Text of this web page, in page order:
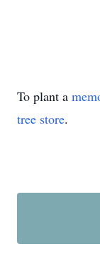
To plant a
tree store.